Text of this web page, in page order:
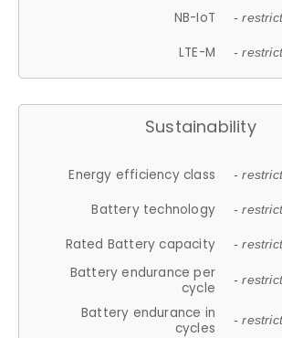
NB-IoT -
LTE-M -
Sustainability
Energy efficiency class -
Battery technology -
Rated Battery capacity -
Battery endurance per
cycle
-
Battery endurance in
cycles
-